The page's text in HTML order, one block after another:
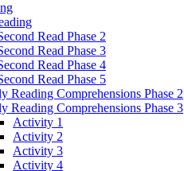
Read Phase 2
Read Phase 3
Read Phase 4
Read Phase 5
Reading Comprehensions Phase 2
Reading Comprehensions Phase 3
Activity 1
Activity 2
Activity 3
Activity 4